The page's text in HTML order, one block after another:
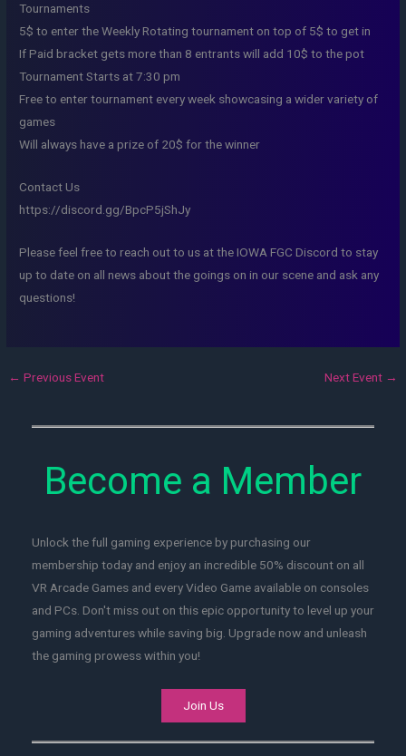
Tournaments
5$ to enter the Weekly Rotating tournament on top of 5$ to get in
If Paid bracket gets more than 8 entrants will add 10$ to the pot
Tournament Starts at 7:30 pm
Free to enter tournament every week showcasing a wider variety of
games
Will always have a prize of 20$ for the winner
Contact Us
https://discord.gg/BpcP5jShJy
Please feel free to reach out to us at the IOWA FGC Discord to stay
up to date on all news about the goings on in our scene and ask any
questions!
← Previous Event Next Event →
Become a Member
Unlock the full gaming experience by purchasing our
membership today and enjoy an incredible 50% discount on all
VR Arcade Games and every Video Game available on consoles
and PCs. Don't miss out on this epic opportunity to level up your
gaming adventures while saving big. Upgrade now and unleash
the gaming prowess within you!
Join Us